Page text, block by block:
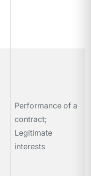
Performance of a
contract;
Legitimate
interests